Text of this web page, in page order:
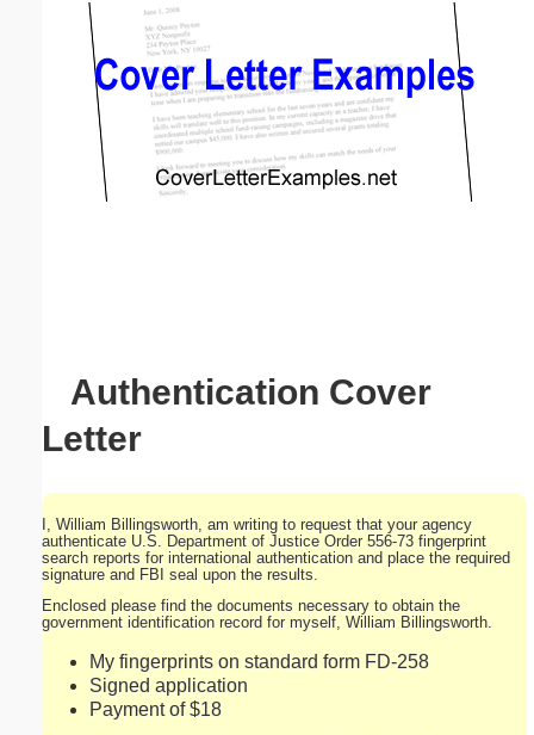
Authentication Cover
Letter
I, William Billingsworth, am writing to request that your agency
authenticate U.S. Department of Justice Order 556-73 fingerprint
search reports for international authentication and place the required
signature and FBI seal upon the results.
Enclosed please find the documents necessary to obtain the
government identification record for myself, William Billingsworth.
My fingerprints on standard form FD-258
Signed application
Payment of $18
Email address:(optional)
Suggestion: